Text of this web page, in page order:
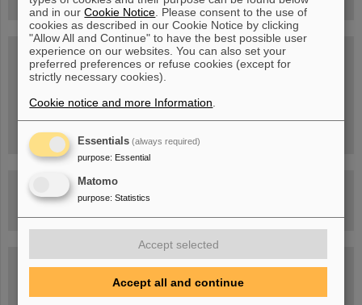
SCIENCE POP-UP
open Tue – Fri,
12 am – 5 pm
10:30 am - 4:00 pm
City Center Darmstadt
Ernst-Ludwig-Str. 22
FAIR Trailer: The Particles' Journey through the
Accelerator Facility
Drone flight over the FAIR construction site
and in ourCookie Notice . Please consent to the use of
cookies as described in our Cookie Notice by clicking
"Allow All and Continue" to have the best possible user
experience on our websites. You can also set your
preferred preferences or refuse cookies (except for
strictly necessary cookies).
Cookie notice and more Information
Essentials (always required)
purpose: Essential
Matomo
purpose: Statistics
Accept selected
Accept all and continue